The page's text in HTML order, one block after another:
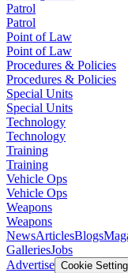
Patrol
Patrol
Point of Law
Point of Law
Procedures & Policies
Procedures & Policies
Special Units
Special Units
Technology
Technology
Training
Training
Vehicle Ops
Vehicle Ops
Weapons
Weapons
NewsArticlesBlogs
GalleriesJobs
Advertise Cookie